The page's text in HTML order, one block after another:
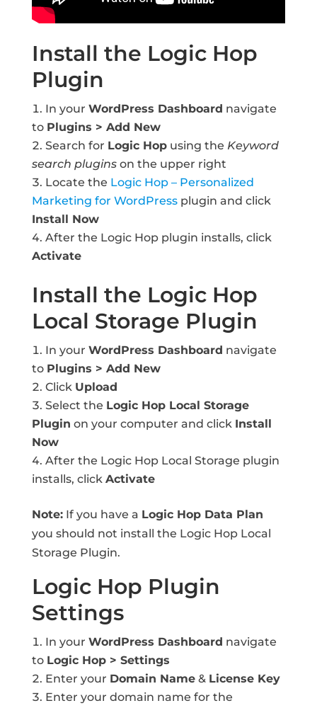
Install the Logic Hop
Plugin
In your WordPress Dashboard navigate
to Plugins > Add New
Search for Logic Hopusing the Keyword
search pluginson the upper right
Locate the Logic Hop – Personalized
Marketing for WordPressplugin and click
Install Now
After the Logic Hop plugin installs, click
Activate
Install the Logic Hop
Local Storage Plugin
In your WordPress Dashboard navigate
to Plugins > Add New
Click Upload
Select the Logic Hop Local Storage
Plugin on your computer and click Install
Now
After the Logic Hop Local Storage plugin
installs, click Activate
Note:If you have a Logic Hop Data Plan
you should not install the Logic Hop Local
Storage Plugin.
Logic Hop Plugin
Settings
In your WordPress Dashboard navigate
to Logic Hop > Settings
Enter your Domain Name& License Key
Enter your domain name for the